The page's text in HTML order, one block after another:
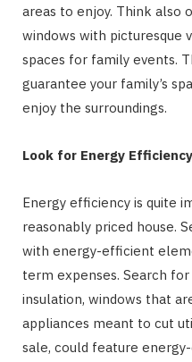
areas to enjoy. Think also
windows with picturesque
spaces for family events.
guarantee your family’s
enjoy the surroundings.
Look for Energy Efficiency
Energy efficiency is quite
reasonably priced house.
with energy-efficient
term expenses. Search
insulation, windows that
appliances meant to cut
sale, could feature